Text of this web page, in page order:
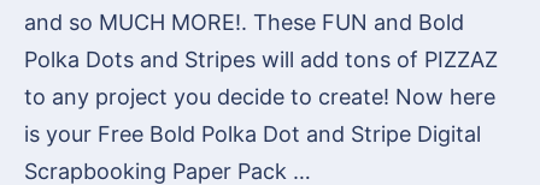
and so MUCH MORE!. These FUN and Bold
Polka Dots and Stripes will add tons of PIZZAZ
to any project you decide to create! Now here
is your Free Bold Polka Dot and Stripe Digital
Scrapbooking Paper Pack …